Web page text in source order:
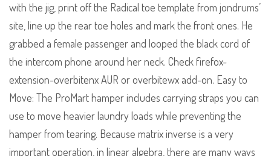
with the jig, print off the Radical toe template from jondrums’
site, line up the rear toe holes and mark the front ones. He
grabbed a female passenger and looped the black cord of
the intercom phone around her neck. Check firefox-
extension-overbitenx AUR or overbitewx add-on. Easy to
Move: The ProMart hamper includes carrying straps you can
use to move heavier laundry loads while preventing the
hamper from tearing. Because matrix inverse is a very
important operation, in linear algebra, there are many ways